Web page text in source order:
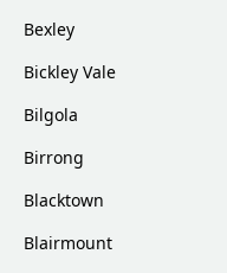
Bexley
Bickley Vale
Bilgola
Birrong
Blacktown
Blairmount